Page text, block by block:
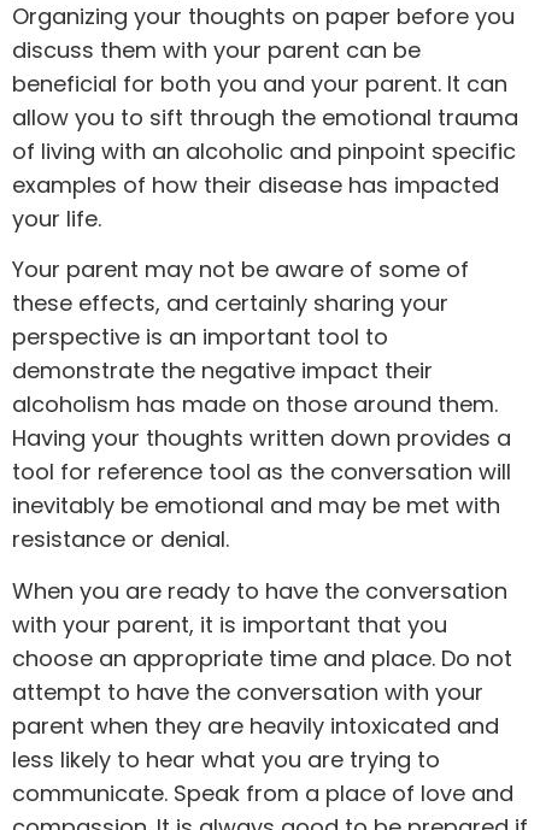
Organizing your thoughts on paper before you
discuss them with your parent can be
beneficial for both you and your parent. It can
allow you to sift through the emotional trauma
of living with an alcoholic and pinpoint specific
examples of how their disease has impacted
your life.
Your parent may not be aware of some of
these effects, and certainly sharing your
perspective is an important tool to
demonstrate the negative impact their
alcoholism has made on those around them.
Having your thoughts written down provides a
tool for reference tool as the conversation will
inevitably be emotional and may be met with
resistance or denial.
When you are ready to have the conversation
with your parent, it is important that you
choose an appropriate time and place. Do not
attempt to have the conversation with your
parent when they are heavily intoxicated and
less likely to hear what you are trying to
communicate. Speak from a place of love and